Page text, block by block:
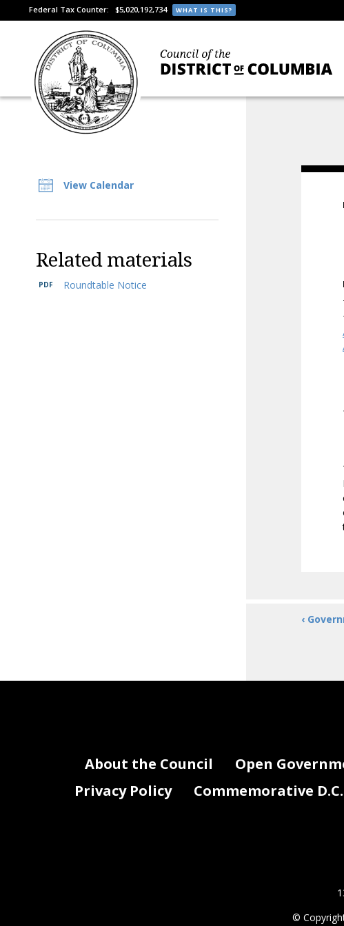
Federal Tax Counter: $5,020,192,734 WHAT IS THIS?
View Calendar
Related materials
Roundtable Notice
‹
About the Council Open
Privacy Policy
Commemorative
©